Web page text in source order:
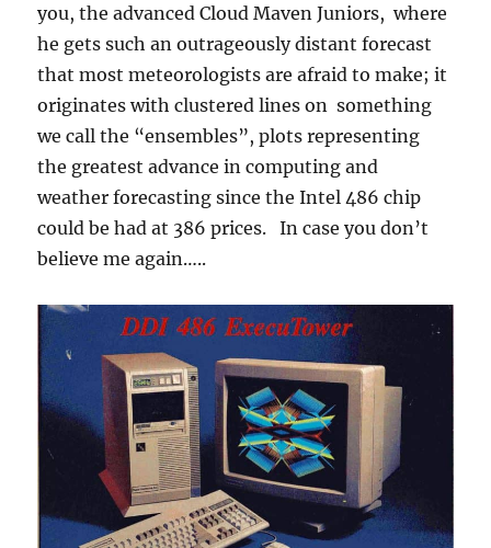
you, the advanced Cloud Maven Juniors, where
he gets such an outrageously distant forecast
that most meteorologists are afraid to make; it
originates with clustered lines on something
we call the “ensembles”, plots representing
the greatest advance in computing and
weather forecasting since the Intel 486 chip
could be had at 386 prices. In case you don’t
believe me again…..